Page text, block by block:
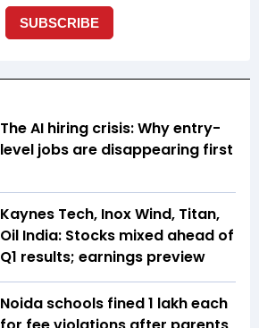
The AI hiring crisis: Why entry-
level jobs are disappearing first
Kaynes Tech, Inox Wind, Titan,
Oil India: Stocks mixed ahead of
Q1 results; earnings preview
Noida schools fined ₹1 lakh each